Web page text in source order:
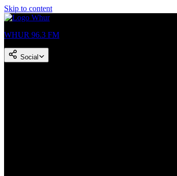
Skip to content
WHUR 96.3 FM
Social